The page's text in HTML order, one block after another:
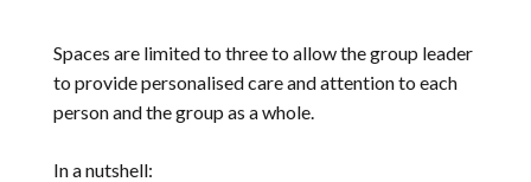
Spaces are limited to three to allow the group leader
to provide personalised care and attention to each
person and the group as a whole.
In a nutshell: